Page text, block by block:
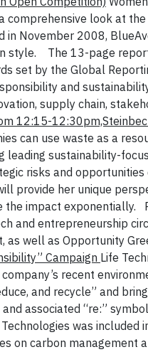
look at
in November 2008,
style.
The 13-page
set by the Global
and
supply chain,
12:15-
can use waste as a
leading sustainability-
risks and
provide her unique
the impact exponentially.
and entrepreneurship
as well as Opportunity
Campaign Life
recent
and recycle” and
associated “re:”
was
on carbon management